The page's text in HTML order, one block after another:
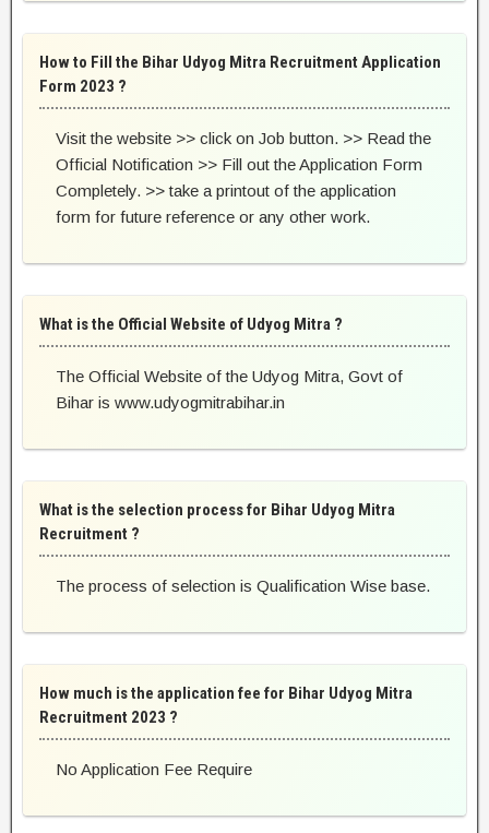
How to Fill the Bihar Udyog Mitra Recruitment Application
Form 2023 ?
Visit the website >> click on Job button. >> Read the
Official Notification >> Fill out the Application Form
Completely. >> take a printout of the application
form for future reference or any other work.
What is the Official Website of Udyog Mitra ?
The Official Website of the Udyog Mitra, Govt of
Bihar is www.udyogmitrabihar.in
What is the selection process for Bihar Udyog Mitra
Recruitment ?
The process of selection is Qualification Wise base.
How much is the application fee for Bihar Udyog Mitra
Recruitment 2023 ?
No Application Fee Require